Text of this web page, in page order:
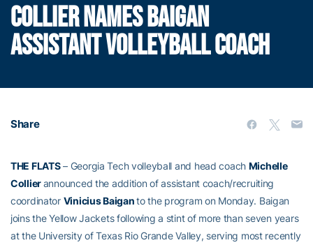
COLLIER NAMES BAIGAN
ASSISTANT VOLLEYBALL COACH
Share
THE FLATS– Georgia Tech volleyball and head coach Michelle
Collierannounced the addition of assistant coach/recruiting
coordinator Vinicius Baiganto the program on Monday. Baigan
joins the Yellow Jackets following a stint of more than seven years
at the University of Texas Rio Grande Valley, serving most recently